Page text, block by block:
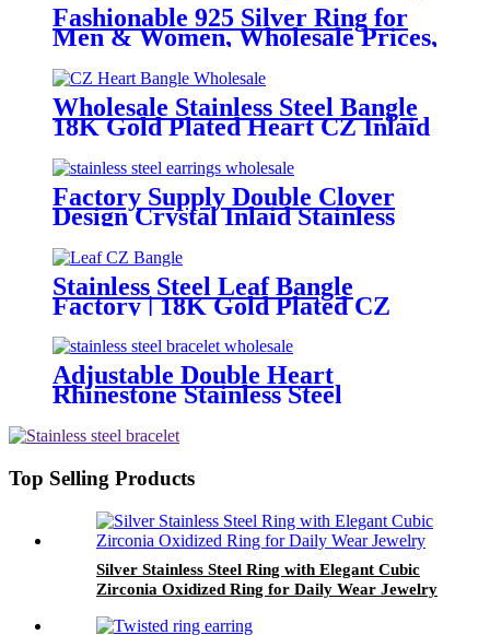
Fashionable 925 Silver Ring for
Men & Women, Wholesale Prices,
OEM Customization Services
Wholesale Stainless Steel Bangle
18K Gold Plated Heart CZ Inlaid
Factory Supply Double Clover
Design Crystal Inlaid Stainless
Steel Dangle Earrings Wholesale
Stainless Steel Leaf Bangle
Factory | 18K Gold Plated CZ
Bracelet OEM ODM Wholesale
Adjustable Double Heart
Rhinestone Stainless Steel
Top Selling Products
Silver Stainless Steel Ring with Elegant Cubic
Zirconia Oxidized Ring for Daily Wear Jewelry